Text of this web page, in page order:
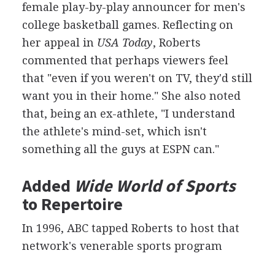
female play-by-play announcer for men's
college basketball games. Reflecting on
her appeal in USA Today, Roberts
commented that perhaps viewers feel
that "even if you weren't on TV, they'd still
want you in their home." She also noted
that, being an ex-athlete, "I understand
the athlete's mind-set, which isn't
something all the guys at ESPN can."
Added Wide World of Sports
to Repertoire
In 1996, ABC tapped Roberts to host that
network's venerable sports program